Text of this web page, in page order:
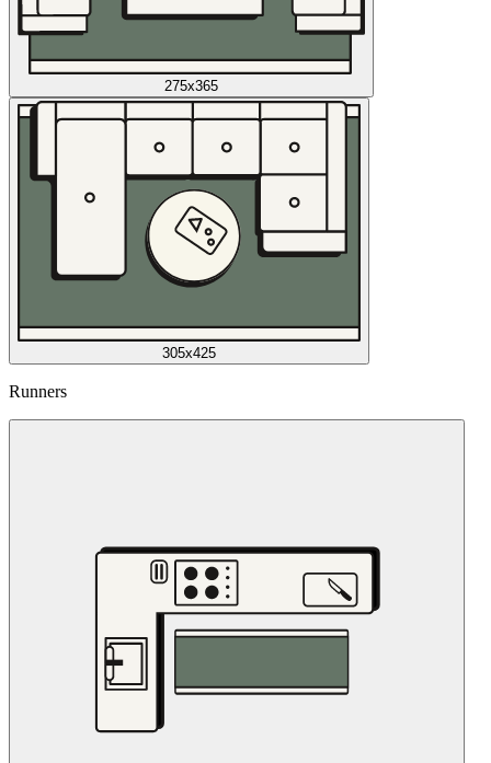
275x365
305x425
Runners